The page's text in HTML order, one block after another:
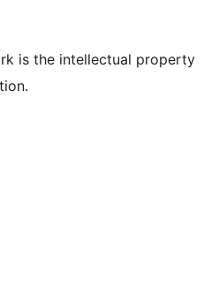
is the intellectual property